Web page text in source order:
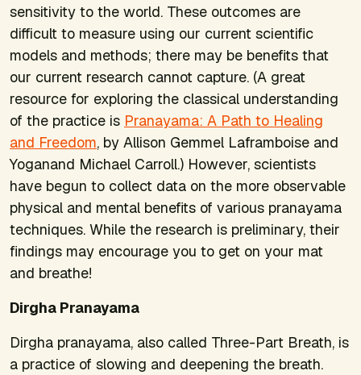
sensitivity to the world. These outcomes are
difficult to measure using our current scientific
models and methods; there may be benefits that
our current research cannot capture. (A great
resource for exploring the classical understanding
of the practice is Pranayama: A Path to Healing
and Freedom, by Allison Gemmel Laframboise and
Yoganand Michael Carroll.) However, scientists
have begun to collect data on the more observable
physical and mental benefits of various pranayama
techniques. While the research is preliminary, their
findings may encourage you to get on your mat
and breathe!
Dirgha Pranayama
Dirgha pranayama, also called Three-Part Breath, is
a practice of slowing and deepening the breath.